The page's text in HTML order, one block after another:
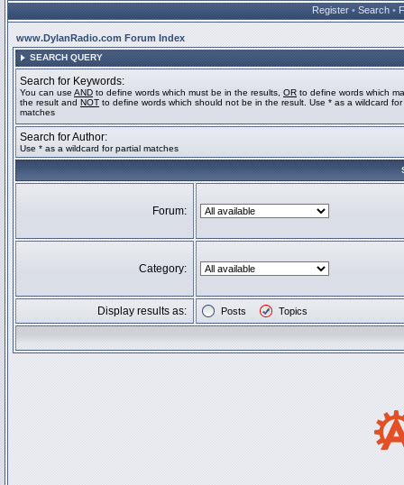
Register • Search •
www.DylanRadio.com Forum Index
SEARCH QUERY
Search for Keywords:
You can use AND to define words which must be in the results, OR to define words which
the result and NOT to define words which should not be in the result. Use * as a wildcard for
matches
Search for Author:
Use * as a wildcard for partial matches
Forum:
Category:
Display results as: Posts Topics